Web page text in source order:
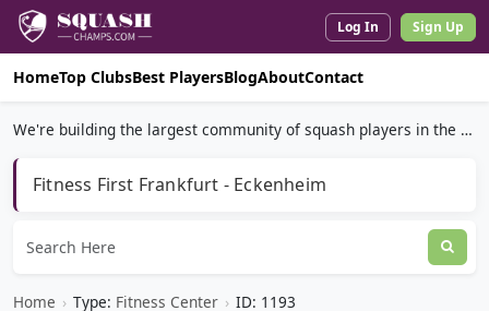
Log In Sign Up
HomeTop ClubsBest PlayersBlogAboutContact
We're building the largest community of squash players in the world.
Fitness First Frankfurt - Eckenheim
Home › Type: Fitness Center › ID: 1193